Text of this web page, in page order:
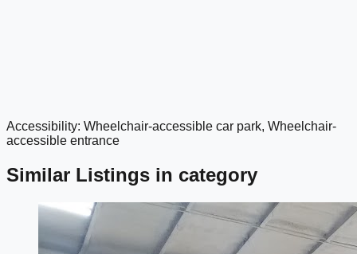
google maps embed
Accessibility: Wheelchair-accessible car park, Wheelchair-
accessible entrance
Similar Listings in category